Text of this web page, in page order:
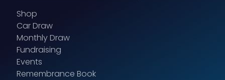
Shop
Car Draw
Monthly Draw
Fundraising
Events
Remembrance Book